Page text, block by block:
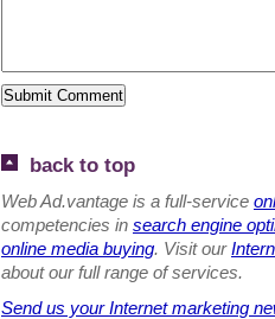
back to top
Web Ad.vantage is a full-service
competencies in search engine
online media buying. Visit our
about our full range of services.
Send us your Internet marketing